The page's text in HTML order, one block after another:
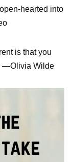
hearted into
is that you
—Olivia Wilde